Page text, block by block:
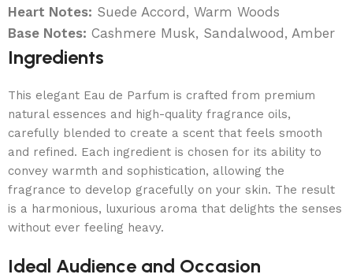
Heart Notes: Suede Accord, Warm Woods
Base Notes: Cashmere Musk, Sandalwood, Amber
Ingredients
This elegant Eau de Parfum is crafted from premium
natural essences and high-quality fragrance oils,
carefully blended to create a scent that feels smooth
and refined. Each ingredient is chosen for its ability to
convey warmth and sophistication, allowing the
fragrance to develop gracefully on your skin. The result
is a harmonious, luxurious aroma that delights the senses
without ever feeling heavy.
Ideal Audience and Occasion